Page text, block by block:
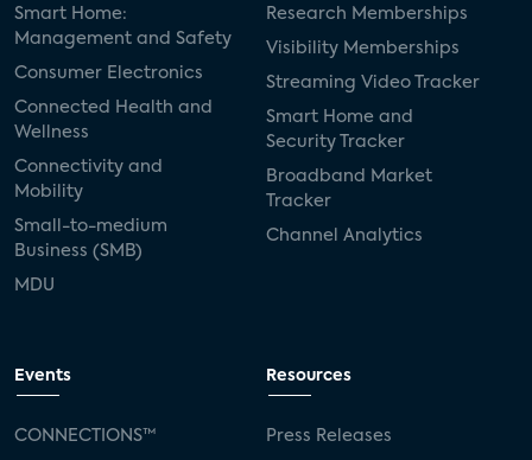
Smart Home:
Management and Safety
Consumer Electronics
Connected Health and
Wellness
Connectivity and
Mobility
Small-to-medium
Business (SMB)
MDU
Research Memberships
Visibility Memberships
Streaming Video Tracker
Smart Home and
Security Tracker
Broadband Market
Tracker
Channel Analytics
Events
CONNECTIONS™
Resources
Press Releases